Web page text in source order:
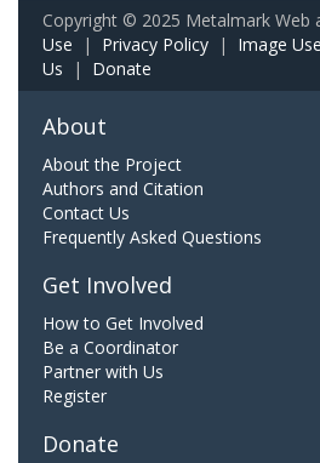
Copyright © 2025 Metalmark Web
Use | Privacy Policy | Image
Us | Donate
About
About the Project
Authors and Citation
Contact Us
Frequently Asked Questions
Get Involved
How to Get Involved
Be a Coordinator
Partner with Us
Register
Donate